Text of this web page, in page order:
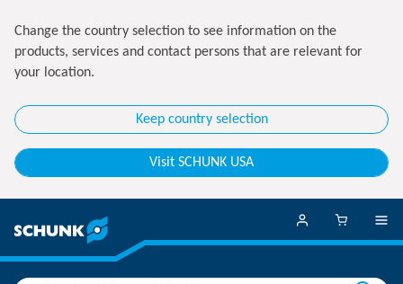
Change the country selection to see information on the
products, services and contact persons that are relevant for
your location.
Keep country selection
Visit SCHUNK USA